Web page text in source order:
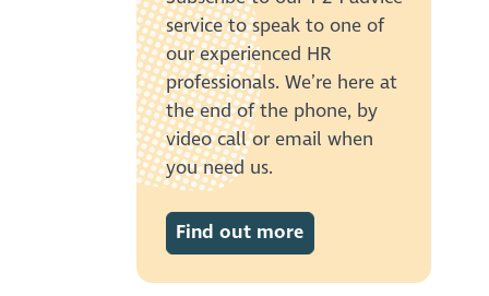
service to speak to one of
our experienced HR
professionals. We’re here at
the end of the phone, by
video call or email when
you need us.
Find out more